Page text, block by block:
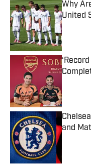
Why
United
and